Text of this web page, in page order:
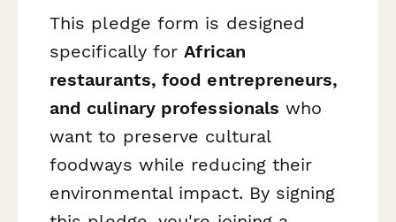
This pledge form is designed
specifically forAfrican
restaurants, food entrepreneurs,
and culinary professionals who
want to preserve cultural
foodways while reducing their
environmental impact. By signing